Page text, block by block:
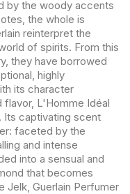
by the woody accents
the whole is
reinterpret the
of spirits. From this
they have borrowed
highly
its character
flavor, L'Homme Idéal
Its captivating scent
faceted by the
and intense
into a sensual and
that becomes
Jelk, Guerlain Perfumer